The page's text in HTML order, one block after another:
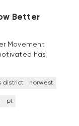
Better
Movement
has
district norwest
pt